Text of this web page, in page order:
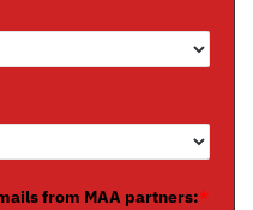
from MAA partners:*